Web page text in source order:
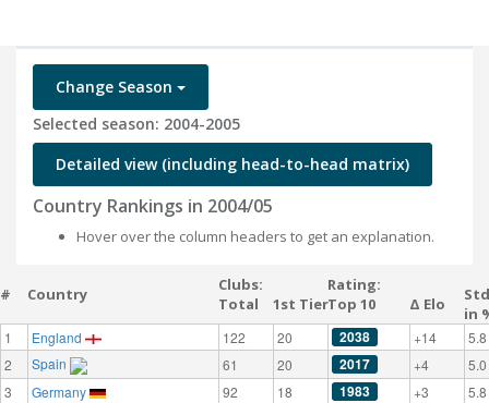
Change Season
Selected season: 2004-2005
Detailed view (including head-to-head matrix)
Country Rankings in 2004/05
Hover over the column headers to get an explanation.
# Country
Clubs:
Total
1st Tier
Rating:
Top 10
Δ Elo
in
1 England 122 20 2038 +14
5.8
2
Spain 61 20 2017 +4
5.0
3
Germany 92 18 1983 +3
5.8